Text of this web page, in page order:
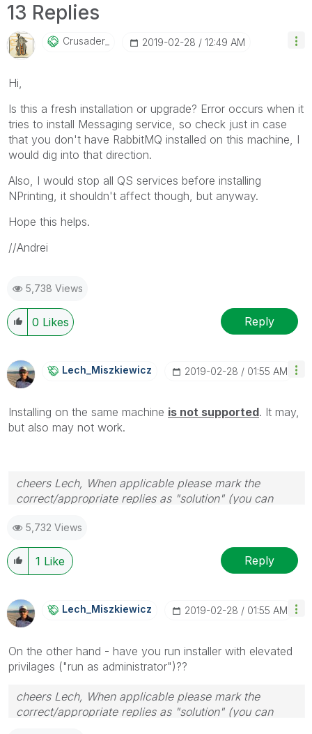
multiple threads with LIKEs if you feel additional
info is useful to others.
13 Replies
Crusader_ ‎2019-02-28 12:49 AM
Hi,
Is this a fresh installation or upgrade? Error occurs when it
tries to install Messaging service, so check just in case
that you don't have RabbitMQ installed on this machine, I
would dig into that direction.
Also, I would stop all QS services before installing
NPrinting, it shouldn't affect though, but anyway.
Hope this helps.
//Andrei
5,738 Views
0 Likes Reply
Lech_MiszkiewicZ ‎2019-02-28 01:55 AM
Installing on the same machine is not supported. It may,
but also may not work.
cheers Lech, When applicable please mark the
correct/appropriate replies as "solution" (you can
provided solution is helpful to the problem.
5,732 Views
1 Like Reply
Lech_MiszkiewicZ ‎2019-02-28 01:55 AM
On the other hand - have you run installer with elevated
privilages ("run as administrator")??
cheers Lech, When applicable please mark the
correct/appropriate replies as "solution" (you can